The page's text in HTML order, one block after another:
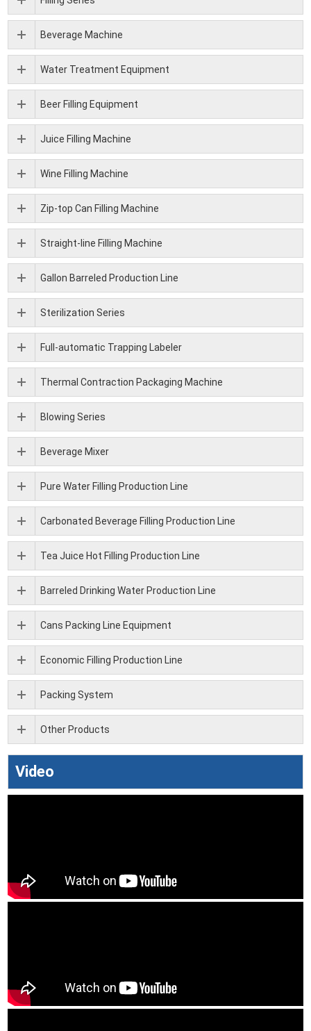
Beverage Machine
Water Treatment Equipment
Beer Filling Equipment
Juice Filling Machine
Wine Filling Machine
Zip-top Can Filling Machine
Straight-line Filling Machine
Gallon Barreled Production Line
Sterilization Series
Full-automatic Trapping Labeler
Thermal Contraction Packaging Machine
Blowing Series
Beverage Mixer
Pure Water Filling Production Line
Carbonated Beverage Filling Production Line
Tea Juice Hot Filling Production Line
Barreled Drinking Water Production Line
Cans Packing Line Equipment
Economic Filling Production Line
Packing System
Other Products
Video